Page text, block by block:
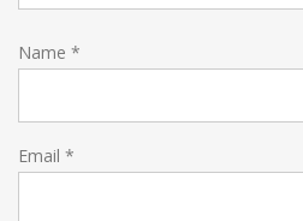
Name *
Email *